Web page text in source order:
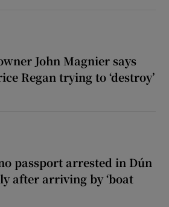
John Magnier says
Regan trying to ‘destroy’
passport arrested in Dún
after arriving by ‘boat